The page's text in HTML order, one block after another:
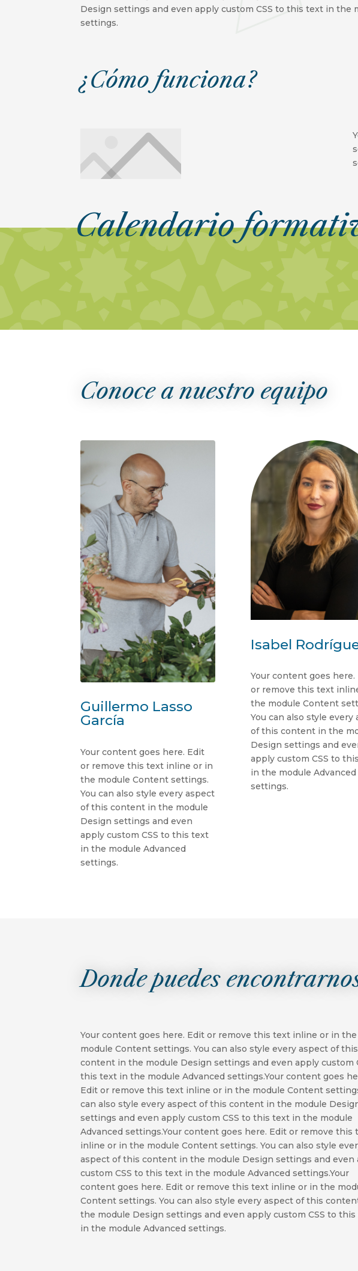
Design settings and even apply custom CSS to this text in the
settings.
¿Cómo funciona?
Calendario
Conoce a nuestro equipo
Guillermo Lasso
García
Your content goes here. Edit
or remove this text inline or in
the module Content settings.
You can also style every aspect
of this content in the module
Design settings and even
apply custom CSS to this text
in the module Advanced
settings.
Isabel
Your content goes here.
or remove this text
the module Content
You can also style every
of this content in the
Design settings and
apply custom CSS to
in the module Advanced
settings.
Donde puedes
Your content goes here. Edit or remove this text inline or in the
module Content settings. You can also style every aspect of this
content in the module Design settings and even apply custom
this text in the module Advanced settings.Your content goes
Edit or remove this text inline or in the module Content
can also style every aspect of this content in the module
settings and even apply custom CSS to this text in the module
Advanced settings.Your content goes here. Edit or remove this
inline or in the module Content settings. You can also style
aspect of this content in the module Design settings and even
custom CSS to this text in the module Advanced settings.Your
content goes here. Edit or remove this text inline or in the
Content settings. You can also style every aspect of this
the module Design settings and even apply custom CSS to
in the module Advanced settings.